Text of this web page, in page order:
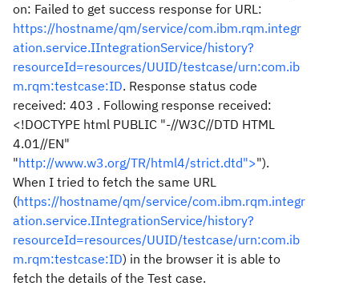
on: Failed to get success response for URL:
https://hostname/qm/service/com.ibm.rqm.integr
ation.service.IIntegrationService/history?
resourceId=resources/UUID/testcase/urn:com.ib
m.rqm:testcase:ID. Response status code
received: 403 . Following response received:
<!DOCTYPE html PUBLIC "-//W3C//DTD HTML
4.01//EN"
"http://www.w3.org/TR/html4/strict.dtd">").
When I tried to fetch the same URL
(https://hostname/qm/service/com.ibm.rqm.integr
ation.service.IIntegrationService/history?
resourceId=resources/UUID/testcase/urn:com.ib
m.rqm:testcase:ID) in the browser it is able to
fetch the details of the Test case.